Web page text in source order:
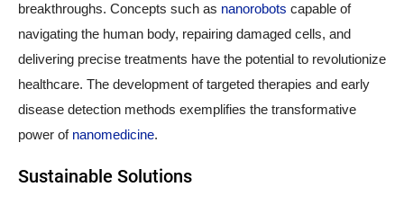
breakthroughs. Concepts such as nanorobots capable of
navigating the human body, repairing damaged cells, and
delivering precise treatments have the potential to revolutionize
healthcare. The development of targeted therapies and early
disease detection methods exemplifies the transformative
power of nanomedicine.
Sustainable Solutions